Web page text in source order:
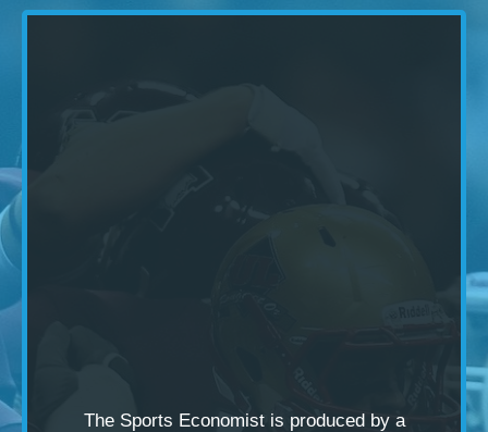
The Sports Economist is produced by a